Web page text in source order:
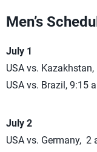
Men’s
July 1
USA vs.
USA vs. Brazil, 9:15
July 2
USA vs. Germany, 2